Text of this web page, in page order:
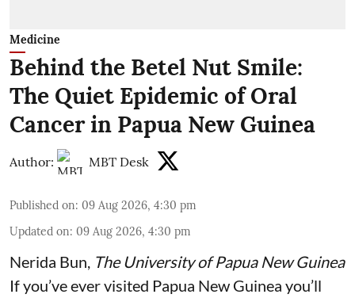
Medicine
Behind the Betel Nut Smile:
The Quiet Epidemic of Oral
Cancer in Papua New Guinea
Author: MBT Desk
Published on: 09 Aug 2026, 4:30 pm
Updated on: 09 Aug 2026, 4:30 pm
Nerida Bun The University of Papua New Guinea
If you’ve ever visited Papua New Guinea you’ll